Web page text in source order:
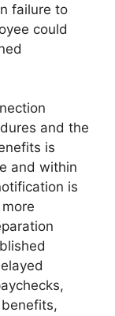
failure to
could
and the
is
and within
is